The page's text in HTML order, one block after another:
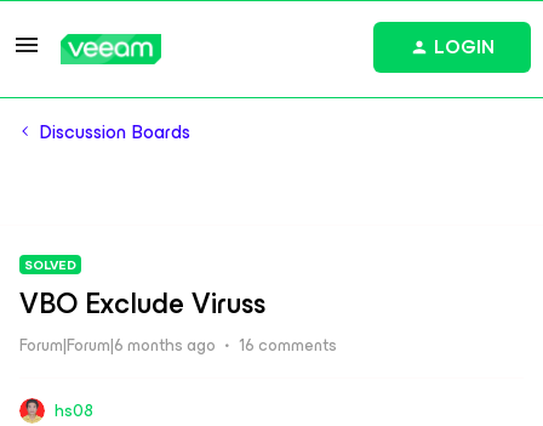
LOGIN
Discussion Boards
SOLVED
VBO Exclude Viruss
Forum|Forum|6 months ago 16 comments
hs08